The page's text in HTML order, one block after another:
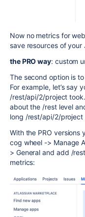
Now no metrics for
save resources of
the PRO way: custom
The second option is
For example, let’s say
/rest/api/2/project
about the /rest level
long /rest/api/2/project
With the PRO versions
cog wheel -> Manage
> General and add /
metrics: